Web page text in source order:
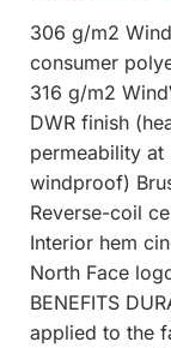
306 g/m2
consumer
316 g/m2
DWR finish
permeability at
windproof)
Reverse-coil
Interior hem
North Face
BENEFITS
applied to the